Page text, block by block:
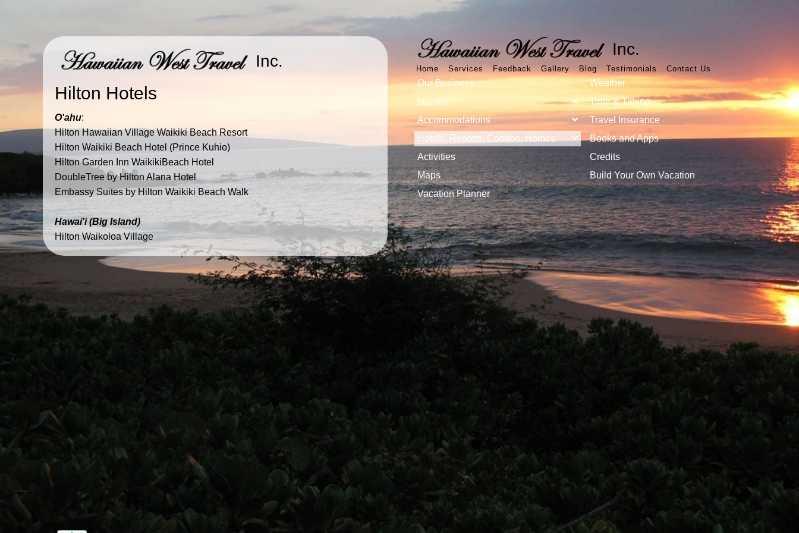
Inc.
Hilton Hotels
O'ahu:
​Hilton Hawaiian Village Waikiki Beach Resort
​Hilton Waikiki Beach Hotel (Prince Kuhio)
​Hilton Garden Inn WaikikiBeach Hotel​
DoubleTree by Hilton Alana Hotel
Embassy Suites by Hilton Waikiki Beach Walk
Hawai'i (Big Island)
​Hilton Waikoloa Village
Inc.
Home Services Feedback Gallery Blog Testimonials Contact Us
Our Business
Islands
Accommodations
Hotels, Resorts, Condos, Homes
Activities
Maps
Vacation Planner
Weather
Time & Timing
Travel Insurance
Books and Apps
Credits
Build Your Own Vacation